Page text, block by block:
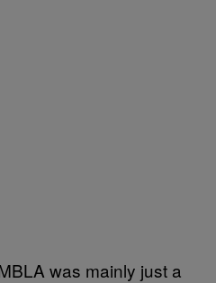
was mainly just a